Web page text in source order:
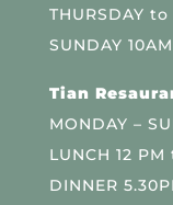
THURSDAY to
SUNDAY
Tian
MONDAY –
LUNCH 12 PM
DINNER